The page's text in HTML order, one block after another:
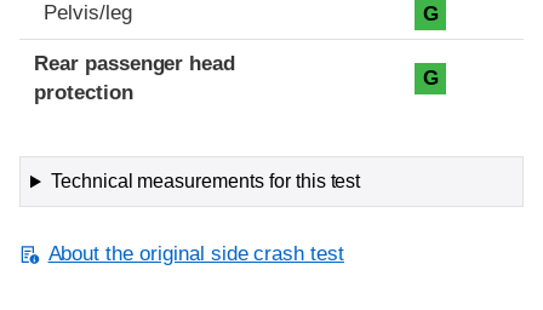
Pelvis/leg G
Rear passenger head
protection
G
Technical measurements for this test
About the original side crash test